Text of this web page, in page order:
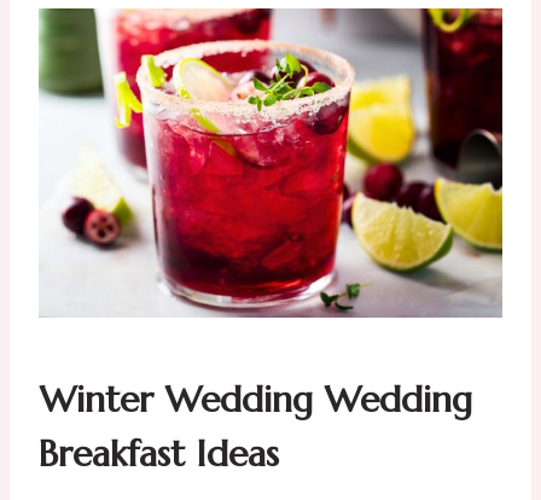
Winter Wedding Wedding
Breakfast Ideas